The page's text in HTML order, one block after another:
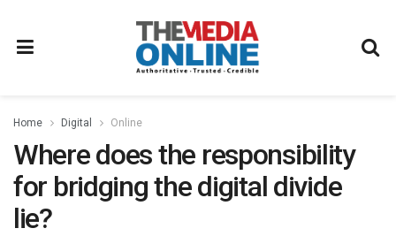
Home Digital Online
Where does the responsibility
for bridging the digital divide
lie?